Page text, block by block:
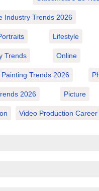
Industry Trends 2026
Lifestyle
Trends Online
Painting Trends 2026
2026 Picture
Video Production Career